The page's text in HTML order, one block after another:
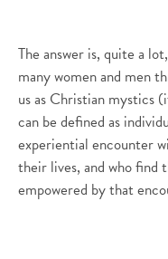
The answer is, quite a
many women and men
us as Christian mystics
can be defined as
experiential encounter
their lives, and who find
empowered by that